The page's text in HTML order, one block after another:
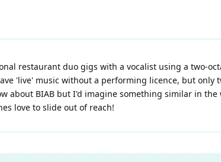
restaurant duo gigs with a vocalist using a two-
'live' music without a performing licence, but only
BIAB but I'd imagine something similar in the
love to slide out of reach!